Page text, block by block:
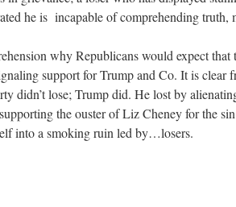
he is incapable of comprehending
why Republicans would expect
support for Trump and Co. It is clear
didn’t lose; Trump did. He lost by
the ouster of Liz Cheney for the
into a smoking ruin led by…losers.